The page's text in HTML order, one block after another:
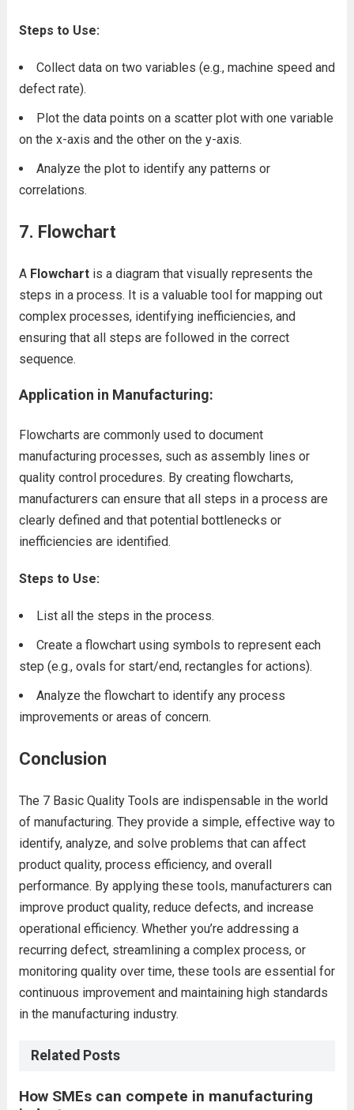
Steps to Use:
Collect data on two variables (e.g., machine speed and
defect rate).
Plot the data points on a scatter plot with one variable
on the x-axis and the other on the y-axis.
Analyze the plot to identify any patterns or
correlations.
7. Flowchart
A Flowchartis a diagram that visually represents the
steps in a process. It is a valuable tool for mapping out
complex processes, identifying inefficiencies, and
ensuring that all steps are followed in the correct
sequence.
Application in Manufacturing:
Flowcharts are commonly used to document
manufacturing processes, such as assembly lines or
quality control procedures. By creating flowcharts,
manufacturers can ensure that all steps in a process are
clearly defined and that potential bottlenecks or
inefficiencies are identified.
Steps to Use:
List all the steps in the process.
Create a flowchart using symbols to represent each
step (e.g., ovals for start/end, rectangles for actions).
Analyze the flowchart to identify any process
improvements or areas of concern.
Conclusion
The 7 Basic Quality Tools are indispensable in the world
of manufacturing. They provide a simple, effective way to
identify, analyze, and solve problems that can affect
product quality, process efficiency, and overall
performance. By applying these tools, manufacturers can
improve product quality, reduce defects, and increase
operational efficiency. Whether you’re addressing a
recurring defect, streamlining a complex process, or
monitoring quality over time, these tools are essential for
continuous improvement and maintaining high standards
in the manufacturing industry.
Related Posts
How SMEs can compete in manufacturing